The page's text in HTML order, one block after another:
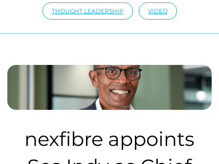
THOUGHT LEADERSHIP VIDEO
nexfibre appoints